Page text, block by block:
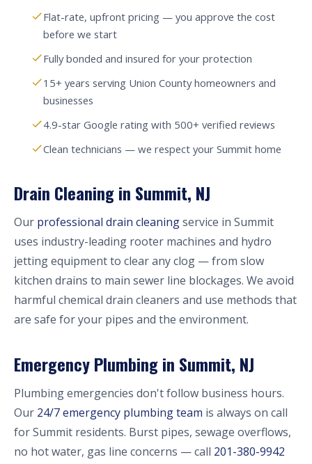
Flat-rate, upfront pricing — you approve the cost
before we start
Fully bonded and insured for your protection
15+ years serving Union County homeowners and
businesses
4.9-star Google rating with 500+ verified reviews
Clean technicians — we respect your Summit home
Drain Cleaning in Summit, NJ
Our professional drain cleaningservice in Summit
uses industry-leading rooter machines and hydro
jetting equipment to clear any clog — from slow
kitchen drains to main sewer line blockages. We avoid
harmful chemical drain cleaners and use methods that
are safe for your pipes and the environment.
Emergency Plumbing in Summit, NJ
Plumbing emergencies don't follow business hours.
Our 24/7 emergency plumbing team is always on call
for Summit residents. Burst pipes, sewage overflows,
no hot water, gas line concerns — call 201-380-9942